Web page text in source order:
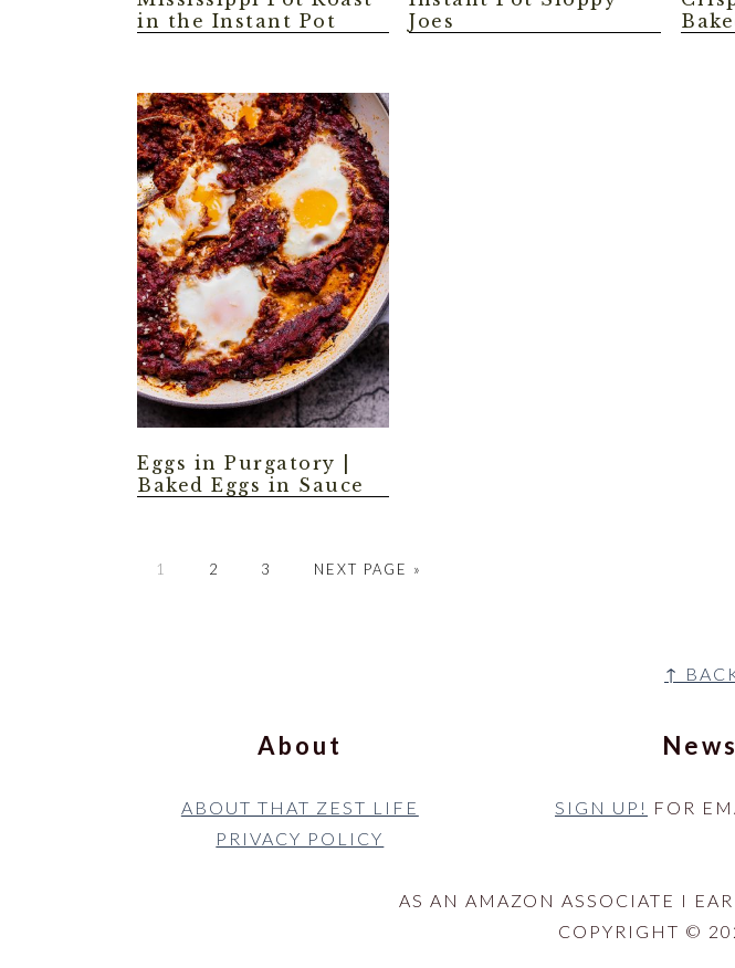
in the Instant Pot
Joes
Eggs in Purgatory |
Baked Eggs in Sauce
GO
1
GO
2
GO
3
GO
NEXT PAGE »
↑
About
ABOUT THAT ZEST LIFE
PRIVACY POLICY
SIGN UP! FOR
AS AN AMAZON ASSOCIATE I
COPYRIGHT ©